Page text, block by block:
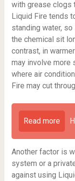
with grease clogs
Liquid Fire tends
standing water,
the chemical sit
contrast, in
may involve more
where air
Fire may cut
Read more
Another factor is
system or a
against using